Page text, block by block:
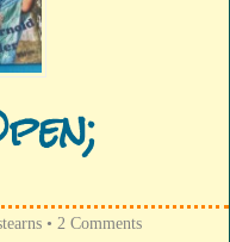
• 2 Comments